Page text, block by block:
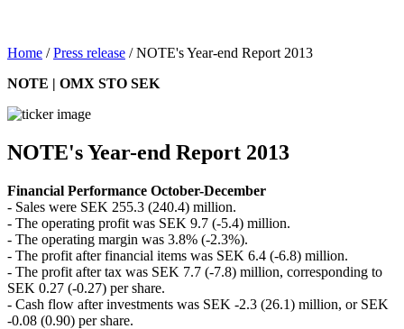
Home /Press release /NOTE's Year-end Report 2013
NOTE | OMX STO SEK
NOTE's Year-end Report 2013
Financial Performance October-December
- Sales were SEK 255.3 (240.4) million.
- The operating profit was SEK 9.7 (-5.4) million.
- The operating margin was 3.8% (-2.3%).
- The profit after financial items was SEK 6.4 (-6.8) million.
- The profit after tax was SEK 7.7 (-7.8) million, corresponding to
SEK 0.27 (-0.27) per share.
- Cash flow after investments was SEK -2.3 (26.1) million, or SEK
-0.08 (0.90) per share.